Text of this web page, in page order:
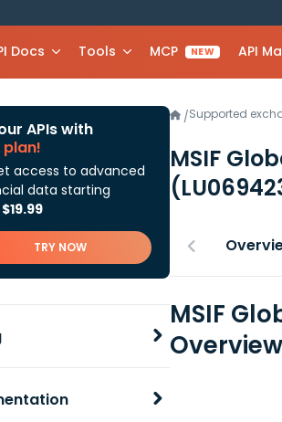
Docs Tools MCP NEW API
APIs with
access to advanced
data starting
TRY NOW
/Supported
MSIF
MSIF
Overview